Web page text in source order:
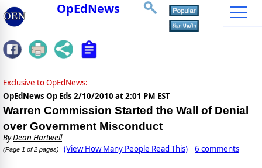
OpEdNews
Exclusive to OpEdNews:
OpEdNews Op Eds 2/10/2010 at 2:01 PM EST
Warren Commission Started the Wall of Denial
over Government Misconduct
ByDean Hartwell
(Page 1 of 2 pages) (View How Many People Read This) 6 comments